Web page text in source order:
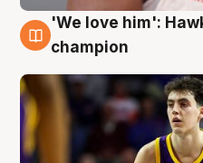
6 Aug
'We love him':
champion